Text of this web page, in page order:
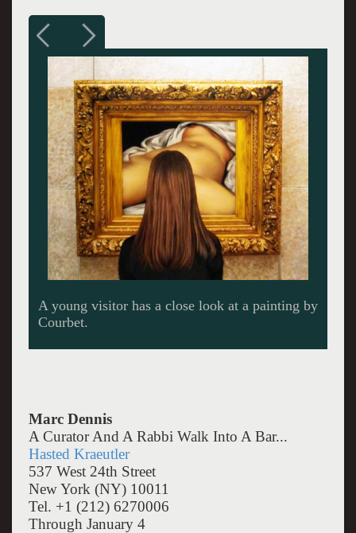
A Dallas Cowboys cheerleader encounters
Picasso’s masterpiece.
Marc Dennis
A Curator And A Rabbi Walk Into A Bar...
Hasted Kraeutler
537 West 24th Street
New York (NY) 10011
Tel. +1 (212) 6270006
Through January 4